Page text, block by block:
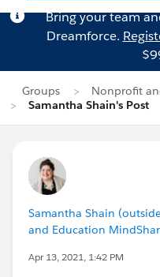
Bring your team
Dreamforce.
Groups
Nonprofit
Samantha Shain's Post
Samantha Shain
and Education
Apr 13, 2021, 1:42 PM